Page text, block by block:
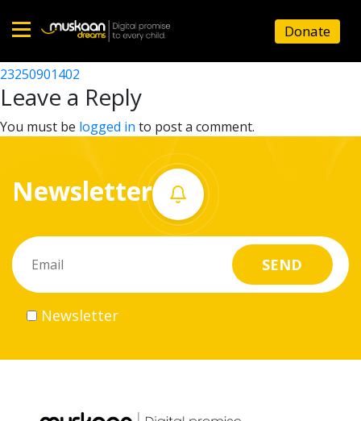
Home
About
What
do
Volunteer
Career
Donate
23250907901
Post
navigation
23250901402
Leave a Reply
You must be logged in to post a comment.
Newsletter
Newsletter